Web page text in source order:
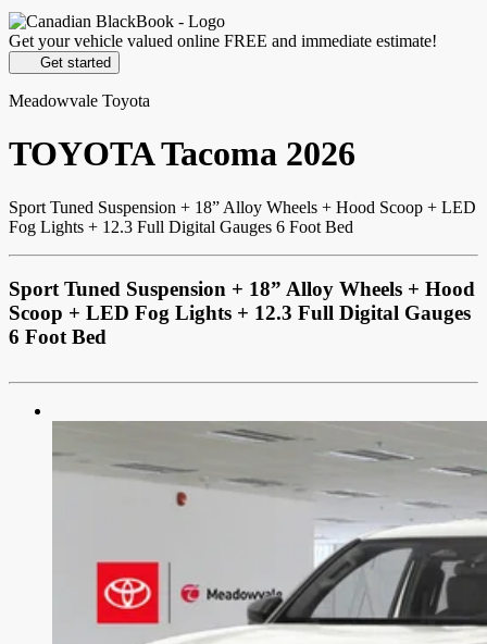
Get your vehicle valued online FREE and immediate estimate!
Get started
Meadowvale Toyota
TOYOTATacoma 2026
Sport Tuned Suspension + 18” Alloy Wheels + Hood Scoop + LED
Fog Lights + 12.3 Full Digital Gauges 6 Foot Bed
Sport Tuned Suspension + 18” Alloy Wheels + Hood
Scoop + LED Fog Lights + 12.3 Full Digital Gauges
6 Foot Bed